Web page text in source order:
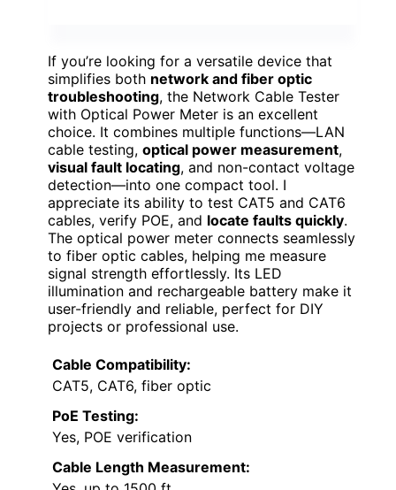
If you’re looking for a versatile device that
simplifies both network and fiber optic
troubleshooting, the Network Cable Tester
with Optical Power Meter is an excellent
choice. It combines multiple functions—LAN
cable testing, optical power measurement,
visual fault locating, and non-contact voltage
detection—into one compact tool. I
appreciate its ability to test CAT5 and CAT6
cables, verify POE, and locate faults quickly.
The optical power meter connects seamlessly
to fiber optic cables, helping me measure
signal strength effortlessly. Its LED
illumination and rechargeable battery make it
user-friendly and reliable, perfect for DIY
projects or professional use.
Cable Compatibility:
CAT5, CAT6, fiber optic
PoE Testing:
Yes, POE verification
Cable Length Measurement: